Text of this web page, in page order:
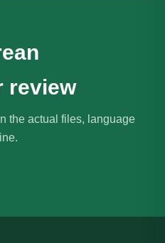
review
the actual files, language